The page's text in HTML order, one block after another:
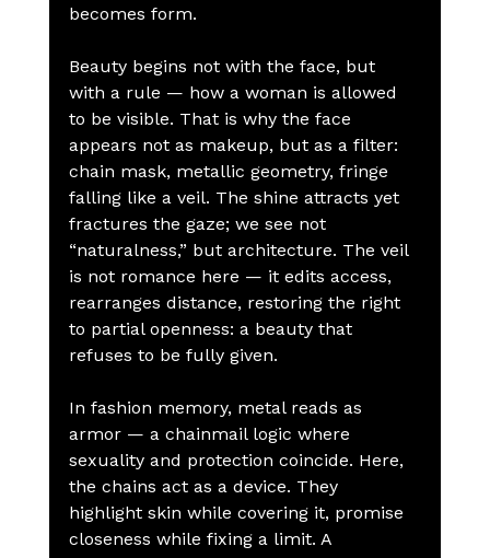
becomes form.
Beauty begins not with the face, but
with a rule — how a woman is allowed
to be visible. That is why the face
appears not as makeup, but as a filter:
chain mask, metallic geometry, fringe
falling like a veil. The shine attracts yet
fractures the gaze; we see not
“naturalness,” but architecture. The veil
is not romance here — it edits access,
rearranges distance, restoring the right
to partial openness: a beauty that
refuses to be fully given.
In fashion memory, metal reads as
armor — a chainmail logic where
sexuality and protection coincide. Here,
the chains act as a device. They
highlight skin while covering it, promise
closeness while fixing a limit. A